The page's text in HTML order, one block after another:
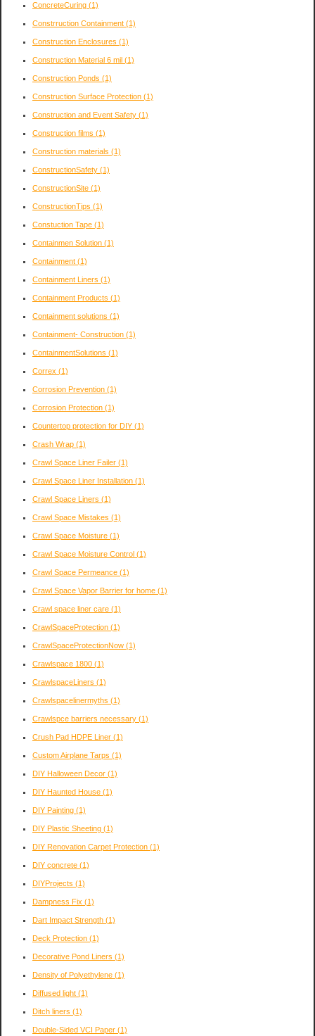
ConcreteCuring (1)
Constrruction Containment (1)
Construction Enclosures (1)
Construction Material 6 mil (1)
Construction Ponds (1)
Construction Surface Protection (1)
Construction and Event Safety (1)
Construction films (1)
Construction materials (1)
ConstructionSafety (1)
ConstructionSite (1)
ConstructionTips (1)
Constuction Tape (1)
Containmen Solution (1)
Containment (1)
Containment Liners (1)
Containment Products (1)
Containment solutions (1)
Containment- Construction (1)
ContainmentSolutions (1)
Correx (1)
Corrosion Prevention (1)
Corrosion Protection (1)
Countertop protection for DIY (1)
Crash Wrap (1)
Crawl Space Liner Failer (1)
Crawl Space Liner Installation (1)
Crawl Space Liners (1)
Crawl Space Mistakes (1)
Crawl Space Moisture (1)
Crawl Space Moisture Control (1)
Crawl Space Permeance (1)
Crawl Space Vapor Barrier for home (1)
Crawl space liner care (1)
CrawlSpaceProtection (1)
CrawlSpaceProtectionNow (1)
Crawlspace 1800 (1)
CrawlspaceLiners (1)
Crawlspacelinermyths (1)
Crawlspce barriers necessary (1)
Crush Pad HDPE Liner (1)
Custom Airplane Tarps (1)
DIY Halloween Decor (1)
DIY Haunted House (1)
DIY Painting (1)
DIY Plastic Sheeting (1)
DIY Renovation Carpet Protection (1)
DIY concrete (1)
DIYProjects (1)
Dampness Fix (1)
Dart Impact Strength (1)
Deck Protection (1)
Decorative Pond Liners (1)
Density of Polyethylene (1)
Diffused light (1)
Ditch liners (1)
Double-Sided VCI Paper (1)